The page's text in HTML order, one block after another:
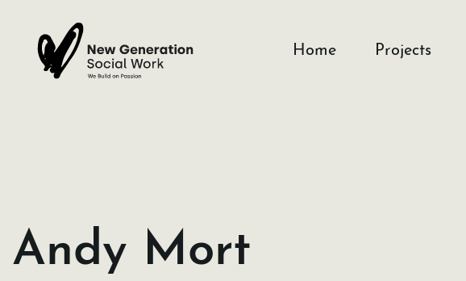
content
Home Projects
Andy Mort